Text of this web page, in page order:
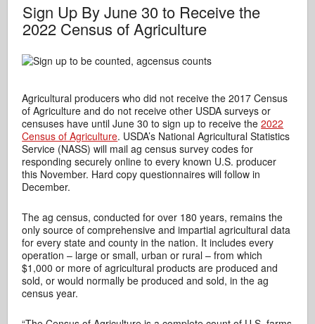
Sign Up By June 30 to Receive the
2022 Census of Agriculture
Agricultural producers who did not receive the 2017 Census
of Agriculture and do not receive other USDA surveys or
censuses have until June 30 to sign up to receive the2022
Census of Agriculture. USDA’s National Agricultural Statistics
Service (NASS) will mail ag census survey codes for
responding securely online to every known U.S. producer
this November. Hard copy questionnaires will follow in
December.
The ag census, conducted for over 180 years, remains the
only source of comprehensive and impartial agricultural data
for every state and county in the nation. It includes every
operation – large or small, urban or rural – from which
$1,000 or more of agricultural products are produced and
sold, or would normally be produced and sold, in the ag
census year.